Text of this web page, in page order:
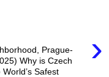
›
Prague-
Why is Czech
Safest